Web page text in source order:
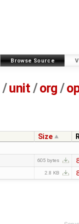
Browse Source
/unit / org /
Size
605 bytes
2.8 KB